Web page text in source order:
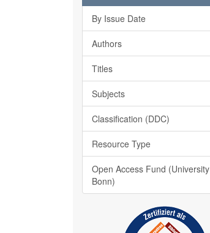
By Issue Date
Authors
Titles
Subjects
Classification (DDC)
Resource Type
Open Access Fund (University
Bonn)